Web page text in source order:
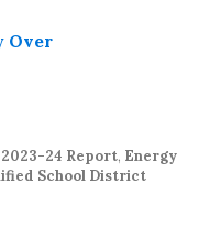
24 Report, Energy
School District